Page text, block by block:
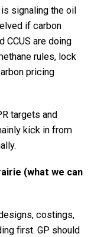
signaling the oil
if carbon
CCUS are doing
rules, lock
pricing
targets and
kick in from
(what we can
costings,
first. GP should